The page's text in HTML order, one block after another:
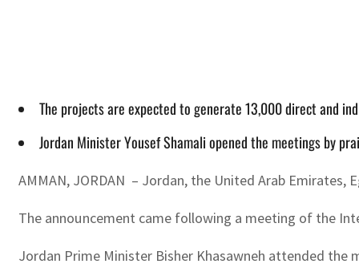
The projects are expected to generate 13,000 direct and
Jordan Minister Yousef Shamali opened the meetings by
AMMAN, JORDAN – Jordan, the United Arab
The announcement came following a meeting of the
Jordan Prime Minister Bisher Khasawneh attended